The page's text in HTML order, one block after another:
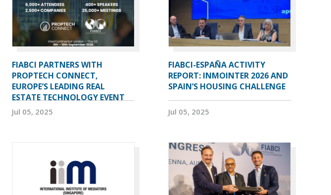
FIABCI PARTNERS WITH
PROPTECH CONNECT,
EUROPE’S LEADING REAL
ESTATE TECHNOLOGY EVENT
Jul 05, 2025
FIABCI-ESPAÑA ACTIVITY
REPORT: INMOINTER 2026 AND
SPAIN’S HOUSING CHALLENGE
Jul 05, 2025